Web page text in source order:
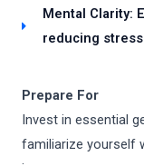
Mental Clarity:
reducing
Prepare For
Invest in essential
familiarize yourself